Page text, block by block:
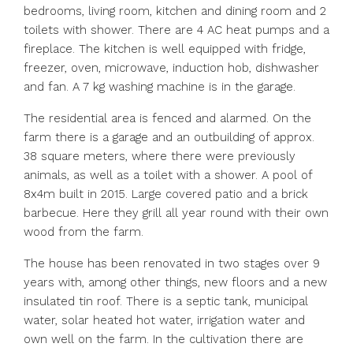
bedrooms, living room, kitchen and dining room and 2
toilets with shower. There are 4 AC heat pumps and a
fireplace. The kitchen is well equipped with fridge,
freezer, oven, microwave, induction hob, dishwasher
and fan. A 7 kg washing machine is in the garage.
The residential area is fenced and alarmed. On the
farm there is a garage and an outbuilding of approx.
38 square meters, where there were previously
animals, as well as a toilet with a shower. A pool of
8x4m built in 2015. Large covered patio and a brick
barbecue. Here they grill all year round with their own
wood from the farm.
The house has been renovated in two stages over 9
years with, among other things, new floors and a new
insulated tin roof. There is a septic tank, municipal
water, solar heated hot water, irrigation water and
own well on the farm. In the cultivation there are